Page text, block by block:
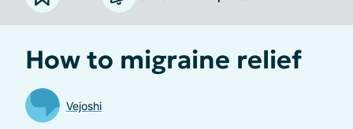
How to migraine relief
Vejoshi